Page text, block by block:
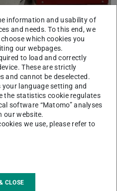
Wenjie Xie, Moritz Thiem
3000 °C
information and usability of
and needs. To this end, we
which cookies you
our webpages.
to load and correctly
These are strictly
and cannot be deselected.
your language setting and
the statistics cookie regulates
software “Matomo” analyses
our website.
we use, please refer to
CLOSE